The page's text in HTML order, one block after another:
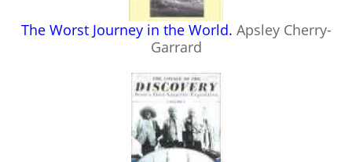
The Worst Journey in the World. Apsley Cherry-
Garrard